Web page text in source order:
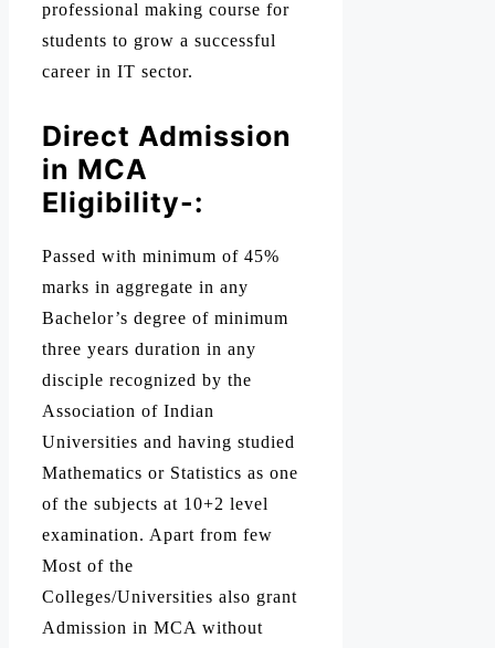
professional making course for
students to grow a successful
career in IT sector.
Direct Admission
in MCA
Eligibility-:
Passed with minimum of 45%
marks in aggregate in any
Bachelor’s degree of minimum
three years duration in any
disciple recognized by the
Association of Indian
Universities and having studied
Mathematics or Statistics as one
of the subjects at 10+2 level
examination. Apart from few
Most of the
Colleges/Universities also grant
Admission in MCA without